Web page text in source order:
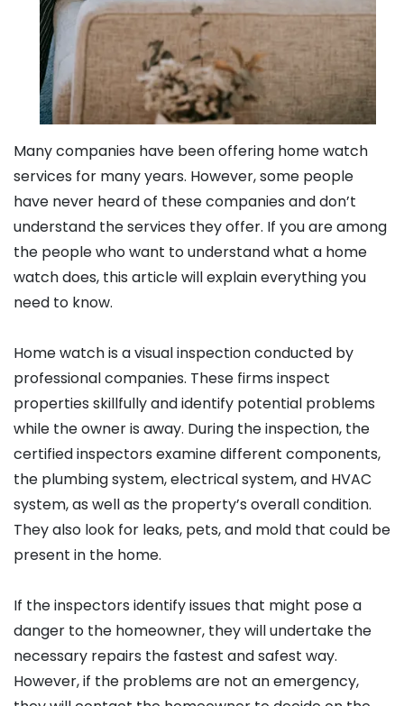
Many companies have been offering home watch
services for many years. However, some people
have never heard of these companies and don’t
understand the services they offer. If you are among
the people who want to understand what a home
watch does, this article will explain everything you
need to know.
Home watch is a visual inspection conducted by
professional companies. These firms inspect
properties skillfully and identify potential problems
while the owner is away. During the inspection, the
certified inspectors examine different components,
the plumbing system, electrical system, and HVAC
system, as well as the property’s overall condition.
They also look for leaks, pets, and mold that could be
present in the home.
If the inspectors identify issues that might pose a
danger to the homeowner, they will undertake the
necessary repairs the fastest and safest way.
However, if the problems are not an emergency,